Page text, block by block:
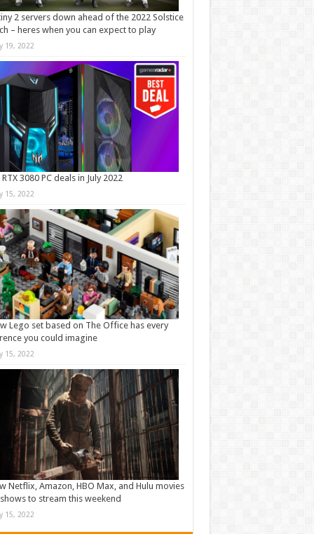
2 servers down ahead of the 2022 Solstice
– heres when you can expect to play
19, 2022
3080 PC deals in July 2022
15, 2022
Lego set based on The Office has every
you could imagine
15, 2022
Netflix, Amazon, HBO Max, and Hulu movies
to stream this weekend
15, 2022